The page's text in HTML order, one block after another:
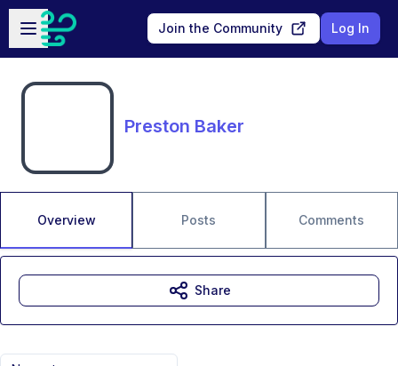
Skip to main content
Open sidebar
Join the Community Log In
Preston Baker
Overview Posts Comments
Share